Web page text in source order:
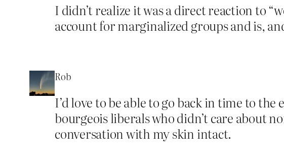
I didn’t realize it was a direct reaction to
account for marginalized groups and is,
Rob
I’d love to be able to go back in time to
bourgeois liberals who didn’t care about
conversation with my skin intact.